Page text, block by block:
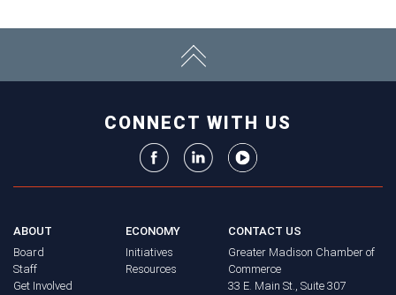
CONNECT WITH US
ABOUT
Board
Staff
Get Involved
ECONOMY
Initiatives
Resources
CONTACT US
Greater Madison Chamber of
Commerce
33 E. Main St., Suite 307